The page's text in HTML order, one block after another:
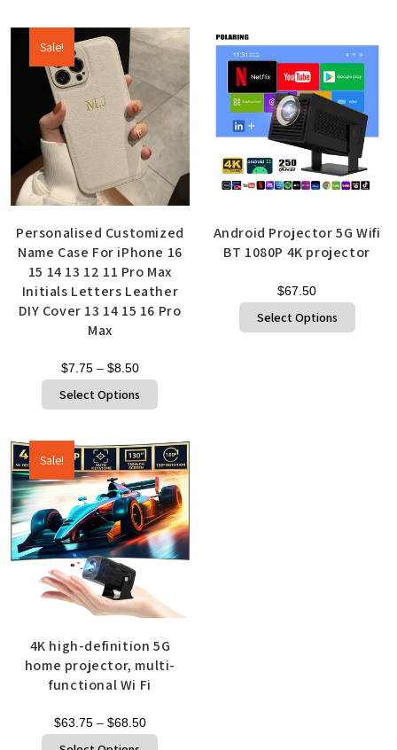
Sale!
Personalised Customized
Name Case For iPhone 16
15 14 13 12 11 Pro Max
Initials Letters Leather
DIY Cover 13 14 15 16 Pro
Max
$7.75 – $8.50
Select Options
Android Projector 5G Wifi
BT 1080P 4K projector
$67.50
Select Options
Sale!
4K high-definition 5G
home projector, multi-
functional Wi Fi
$63.75 – $68.50